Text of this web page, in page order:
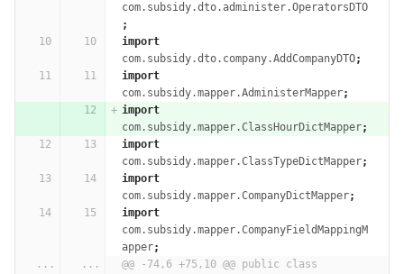
com.subsidy.dto.administer.OperatorsDTO
;
import
com.subsidy.dto.company.AddCompanyDTO;
import
com.subsidy.mapper.AdministerMapper;
import
com.subsidy.mapper.ClassHourDictMapper;
import
com.subsidy.mapper.ClassTypeDictMapper;
import
com.subsidy.mapper.CompanyDictMapper;
import
com.subsidy.mapper.CompanyFieldMappingM
apper;
...
...
@@ -74,6 +75,10 @@ public class